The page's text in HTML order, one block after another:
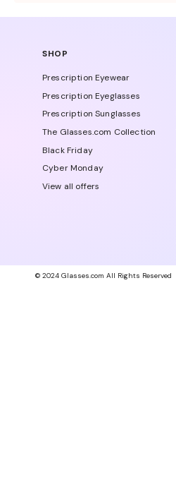
SHOP
Prescription Eyewear
Prescription Eyeglasses
Prescription Sunglasses
The Glasses.com Collection
Black Friday
Cyber Monday
View all offers
© 2024 Glasses.com All Rights Reserved